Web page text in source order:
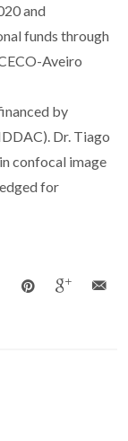
and
funds through
Aveiro
by
Dr. Tiago
confocal image
for